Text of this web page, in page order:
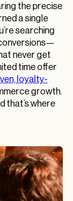
the precise
a single
searching
never get
time offer
loyalty-
growth.
that’s where